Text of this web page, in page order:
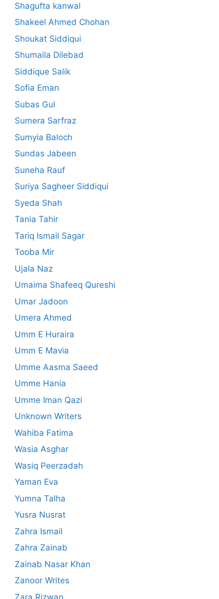
Shagufta kanwal
Shakeel Ahmed Chohan
Shoukat Siddiqui
Shumaila Dilebad
Siddique Salik
Sofia Eman
Subas Gul
Sumera Sarfraz
Sumyia Baloch
Sundas Jabeen
Suneha Rauf
Suriya Sagheer Siddiqui
Syeda Shah
Tania Tahir
Tariq Ismail Sagar
Tooba Mir
Ujala Naz
Umaima Shafeeq Qureshi
Umar Jadoon
Umera Ahmed
Umm E Huraira
Umm E Mavia
Umme Aasma Saeed
Umme Hania
Umme Iman Qazi
Unknown Writers
Wahiba Fatima
Wasia Asghar
Wasiq Peerzadah
Yaman Eva
Yumna Talha
Yusra Nusrat
Zahra Ismail
Zahra Zainab
Zainab Nasar Khan
Zanoor Writes
Zara Rizwan